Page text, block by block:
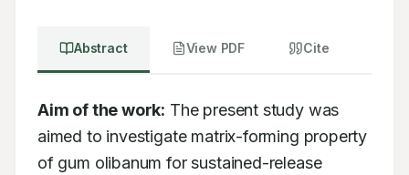
Abstract View PDF Cite
Aim of the work: The present study was
aimed to investigate matrix-forming property
of gum olibanum for sustained-release